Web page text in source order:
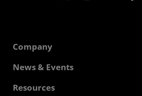
Company
About AMD
Corporate Responsibility
News & Events
Newsroom
Resources